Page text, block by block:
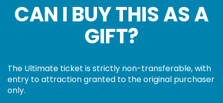
CAN I BUY THIS AS A
GIFT?
The Ultimate ticket is strictly non-transferable, with
entry to attraction granted to the original purchaser
only.